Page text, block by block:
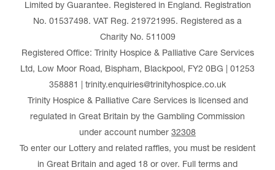
Limited by Guarantee. Registered in England. Registration
No. 01537498. VAT Reg. 219721995. Registered as a
Charity No. 511009
Registered Office: Trinity Hospice & Palliative Care Services
Ltd, Low Moor Road, Bispham, Blackpool, FY2 0BG | 01253
358881 | trinity.enquiries@trinityhospice.co.uk
Trinity Hospice & Palliative Care Services is licensed and
regulated in Great Britain by the Gambling Commission
under account number 32308
To enter our Lottery and related raffles, you must be resident
in Great Britain and aged 18 or over. Full terms and